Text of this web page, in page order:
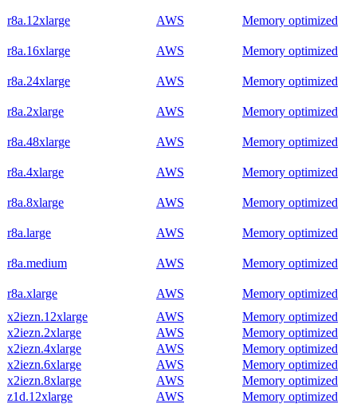
r8a.12xlarge AWS Memory optimized
r8a.16xlarge AWS Memory optimized
r8a.24xlarge AWS Memory optimized
r8a.2xlarge AWS Memory optimized
r8a.48xlarge AWS Memory optimized
r8a.4xlarge AWS Memory optimized
r8a.8xlarge AWS Memory optimized
r8a.large AWS Memory optimized
r8a.medium AWS Memory optimized
r8a.xlarge AWS
Memory optimized
x2iezn.12xlarge
AWS
Memory optimized
x2iezn.2xlarge
AWS
Memory optimized
x2iezn.4xlarge
AWS
Memory optimized
x2iezn.6xlarge
AWS
Memory optimized
x2iezn.8xlarge
AWS
Memory optimized
z1d.12xlarge
AWS
Memory optimized